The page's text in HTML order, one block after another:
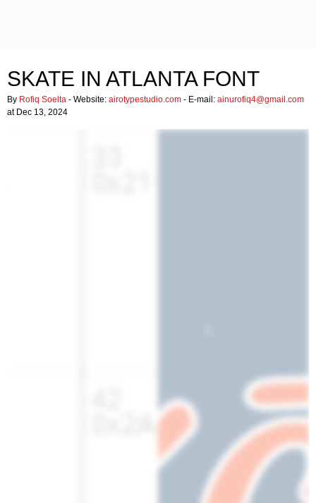
SKATE IN ATLANTA FONT
By Rofiq Soelta - Website: airotypestudio.com - E-mail: ainurofiq4@gmail.com
at Dec 13, 2024